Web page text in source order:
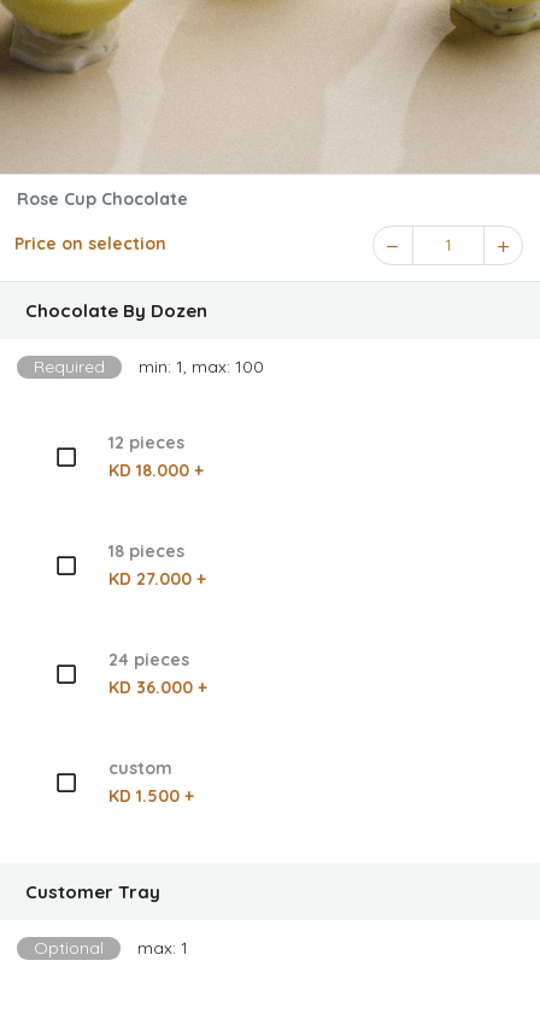
Rose Cup Chocolate
Price on selection 1
Chocolate By Dozen
Required min: 1, max: 100
12 pieces
KD 18.000 +
18 pieces
KD 27.000 +
24 pieces
KD 36.000 +
custom
KD 1.500 +
Customer Tray
Optional max: 1